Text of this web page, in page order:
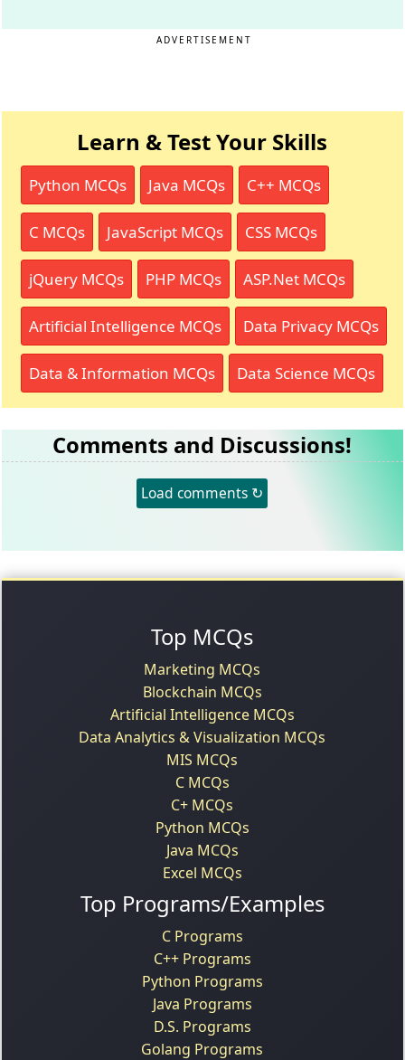
ADVERTISEMENT
Learn & Test Your Skills
Python MCQs Java MCQs C++ MCQs
C MCQs JavaScript MCQs CSS MCQs
jQuery MCQs PHP MCQs ASP.Net MCQs
Artificial Intelligence MCQs Data Privacy MCQs
Data & Information MCQs Data Science MCQs
Comments and Discussions!
Load comments ↻
Top MCQs
Marketing MCQs
Blockchain MCQs
Artificial Intelligence MCQs
Data Analytics & Visualization MCQs
MIS MCQs
C MCQs
C+ MCQs
Python MCQs
Java MCQs
Excel MCQs
Top Programs/Examples
C Programs
C++ Programs
Python Programs
Java Programs
D.S. Programs
Golang Programs